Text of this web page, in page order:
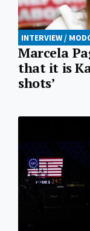
INTERVIEW /
Marcela
that it is
shots’